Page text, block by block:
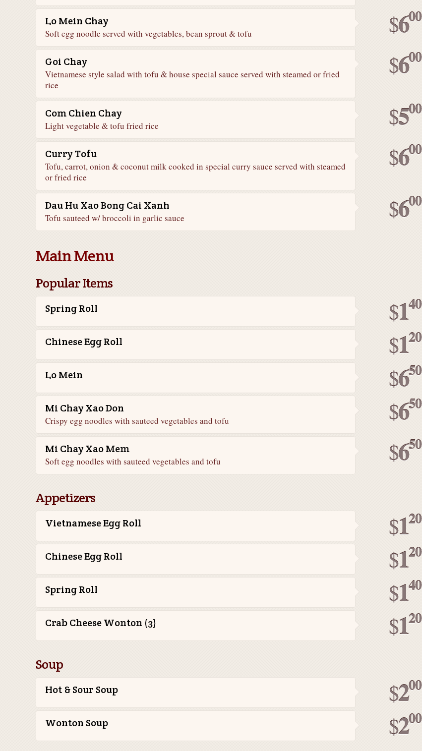
$600
Lo Mein Chay
Soft egg noodle served with vegetables, bean sprout & tofu
$600
Goi Chay
Vietnamese style salad with tofu & house special sauce served with steamed or fried
rice
$500
Com Chien Chay
Light vegetable & tofu fried rice
$600
Curry Tofu
Tofu, carrot, onion & coconut milk cooked in special curry sauce served with steamed
or fried rice
$600
Dau Hu Xao Bong Cai Xanh
Tofu sauteed w/ broccoli in garlic sauce
Main Menu
Popular Items
$140
Spring Roll
$120
Chinese Egg Roll
$650
Lo Mein
$650
Mi Chay Xao Don
Crispy egg noodles with sauteed vegetables and tofu
$650
Mi Chay Xao Mem
Soft egg noodles with sauteed vegetables and tofu
Appetizers
$120
Vietnamese Egg Roll
$120
Chinese Egg Roll
$140
Spring Roll
$120
Crab Cheese Wonton (3)
Soup
$200
Hot & Sour Soup
$200
Wonton Soup